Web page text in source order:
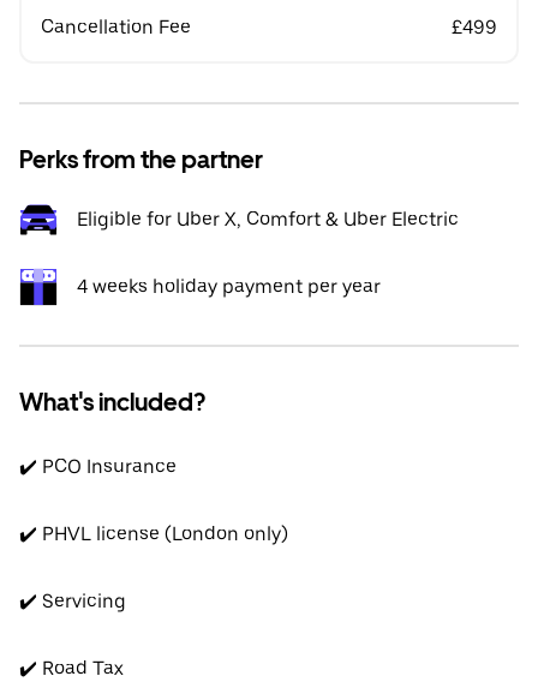
Cancellation Fee £499
Perks from the partner
Eligible for Uber X, Comfort & Uber Electric
4 weeks holiday payment per year
What's included?
✔️ PCO Insurance
✔️ PHVL license (London only)
✔️ Servicing
✔️ Road Tax